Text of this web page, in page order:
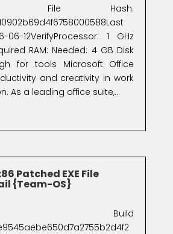
Hash:
06-12VerifyProcessor: 1 GHz
RAM: Needed: 4 GB Disk
for tools Microsoft Office
and creativity in work
As a leading office suite,...
Patched EXE File
{Team-OS}
Build